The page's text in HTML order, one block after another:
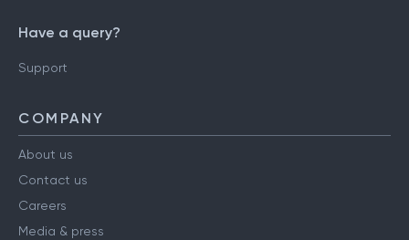
Have a query?
Support
COMPANY
About us
Contact us
Careers
Media & press